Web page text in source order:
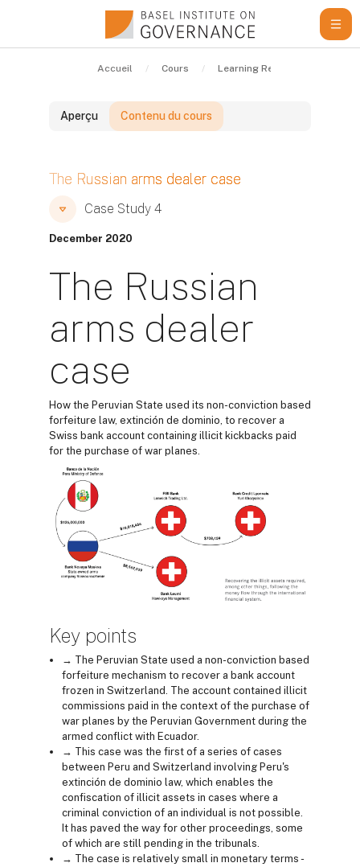
Accueil Cours Learning Resources
Aperçu Contenu du cours
Blocs
The Russian arms dealer case
Blocs
Blocs
Case Study 4
December 2020
The Russian
arms dealer
case
How the Peruvian State used its non-conviction based
forfeiture law, extinción de dominio, to recover a
Swiss bank account containing illicit kickbacks paid
for the purchase of war planes.
Key points
→ The Peruvian State used a non-conviction based
forfeiture mechanism to recover a bank account
frozen in Switzerland. The account contained illicit
commissions paid in the context of the purchase of
war planes by the Peruvian Government during the
armed conflict with Ecuador.
→ This case was the first of a series of cases
between Peru and Switzerland involving Peru's
extinción de dominio law, which enables the
confiscation of illicit assets in cases where a
criminal conviction of an individual is not possible.
It has paved the way for other proceedings, some
of which are still pending in the tribunals.
→ The case is relatively small in monetary terms -